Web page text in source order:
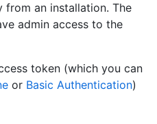
from an installation. The
admin access to the
token (which you can
or Basic Authentication)